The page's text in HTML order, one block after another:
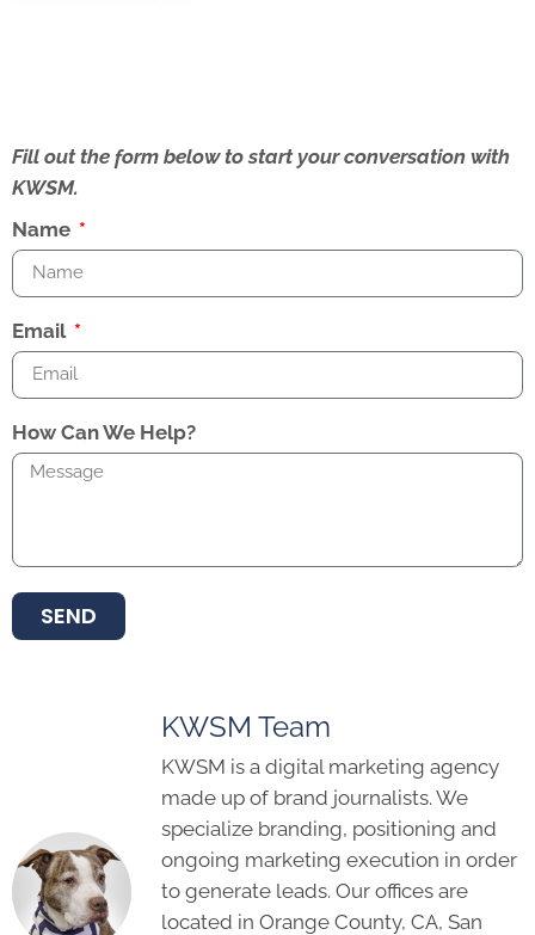
Fill out the form below to start your conversation with
KWSM.
Name
Email
How Can We Help?
SEND
KWSM Team
KWSM is a digital marketing agency
made up of brand journalists. We
specialize branding, positioning and
ongoing marketing execution in order
to generate leads. Our offices are
located in Orange County, CA, San